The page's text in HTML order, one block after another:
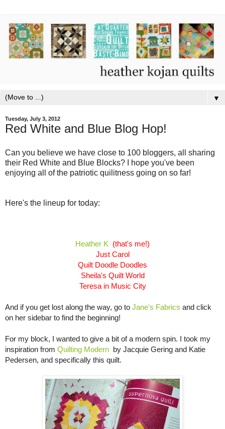
▼
Tuesday, July 3, 2012
Red White and Blue Blog Hop!
Can you believe we have close to 100 bloggers, all sharing
their Red White and Blue Blocks? I hope you've been
enjoying all of the patriotic quilitness going on so far!
Here's the lineup for today:
Heather K (that's me!)
Just Carol
Quilt Doodle Doodles
Sheila's Quilt World
Teresa in Music City
And if you get lost along the way, go to Jane's Fabrics and click
on her sidebar to find the beginning!
For my block, I wanted to give a bit of a modern spin. I took my
inspiration from Quilting Modern by Jacquie Gering and Katie
Pedersen, and specifically this quilt.